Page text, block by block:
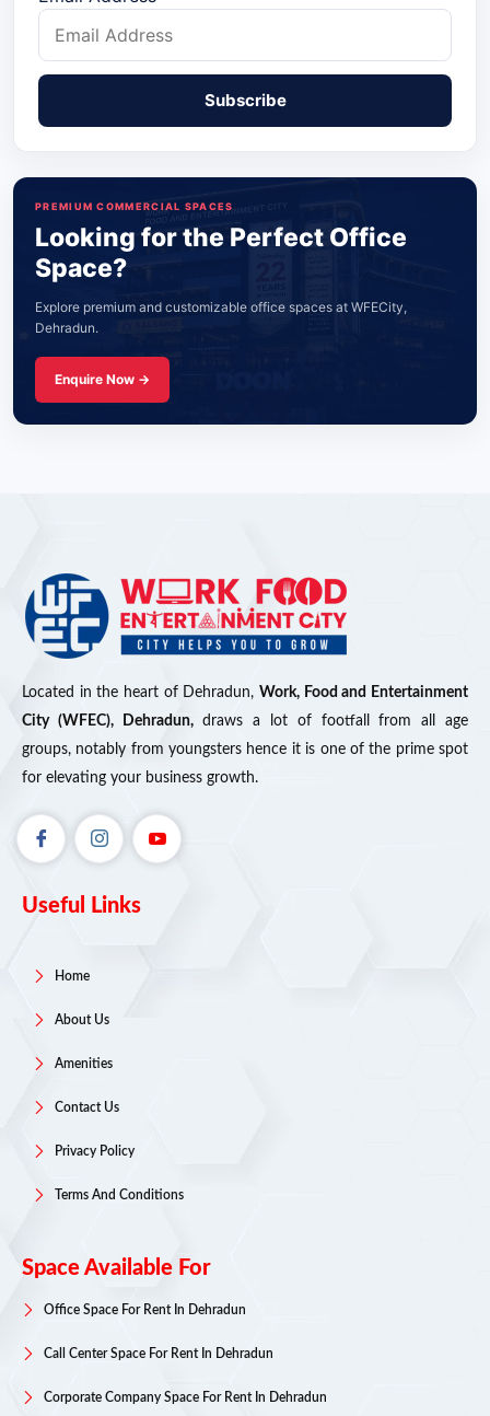
PREMIUM COMMERCIAL SPACES
Looking for the Perfect Office
Space?
Explore premium and customizable office spaces at WFECity,
Dehradun.
Enquire Now →
Located in the heart of Dehradun, Work, Food and Entertainment
City (WFEC), Dehradun,draws a lot of footfall from all age
groups, notably from youngsters hence it is one of the prime spot
for elevating your business growth.
Useful Links
Home
About Us
Amenities
Contact Us
Privacy Policy
Terms And Conditions
Space Available For
Office Space For Rent In Dehradun
Call Center Space For Rent In Dehradun
Corporate Company Space For Rent In Dehradun